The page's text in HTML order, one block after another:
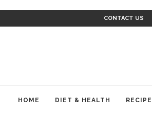
CONTACT US
HOME DIET & HEALTH